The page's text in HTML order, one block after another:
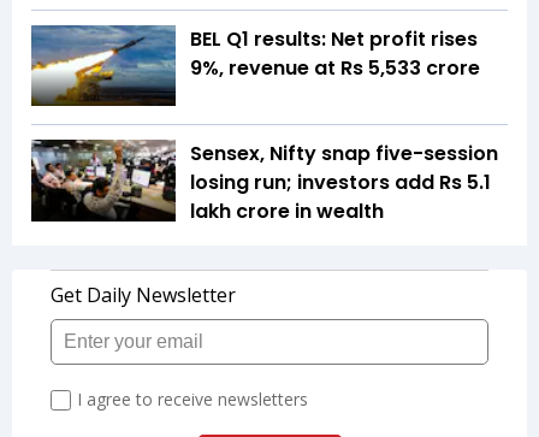
BEL Q1 results: Net profit rises
9%, revenue at Rs 5,533 crore
Sensex, Nifty snap five-session
losing run; investors add Rs 5.1
lakh crore in wealth